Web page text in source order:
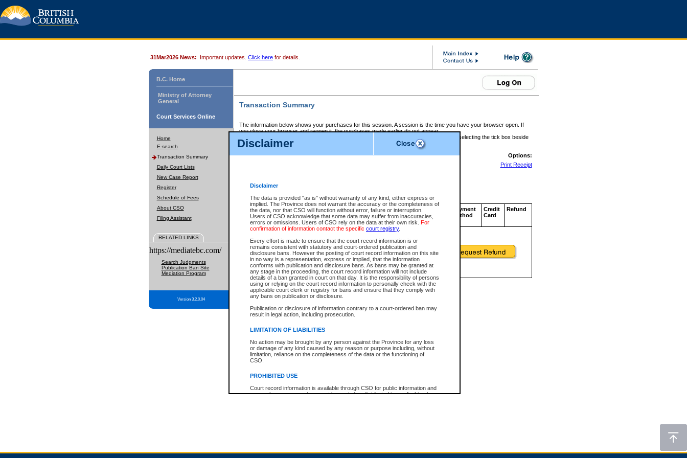
Disclaimer
Disclaimer
The data is provided "as is" without warranty of any kind, either express or
implied. The Province does not warrant the accuracy or the completeness of
the data, nor that CSO will function without error, failure or interruption.
Users of CSO acknowledge that some data may suffer from inaccuracies,
errors or omissions. Users of CSO rely on the data at their own risk. For
confirmation of information contact the specific court registry.
Every effort is made to ensure that the court record information is or
remains consistent with statutory and court-ordered publication and
disclosure bans. However the posting of court record information on this site
in no way is a representation, express or implied, that the information
conforms with publication and disclosure bans. As bans may be granted at
any stage in the proceeding, the court record information will not include
details of a ban granted in court on that day. It is the responsibility of persons
using or relying on the court record information to personally check with the
applicable court clerk or registry for bans and ensure that they comply with
any bans on publication or disclosure.
Publication or disclosure of information contrary to a court-ordered ban may
result in legal action, including prosecution.
LIMITATION OF LIABILITIES
No action may be brought by any person against the Province for any loss
or damage of any kind caused by any reason or purpose including, without
limitation, reliance on the completeness of the data or the functioning of
CSO.
PROHIBITED USE
Court record information is available through CSO for public information and
research purposes and may not be copied or distributed in any fashion for
expressly prohibited. Persons found misusing this privilege will lose access
31Mar2026 News: Important updates. Click here for details.
B.C. Home
Ministry of Attorney
General
Court Services Online
Home
E-search
Transaction Summary
Daily Court Lists
New Case Report
Register
Schedule of Fees
About CSO
Filing Assistant
RELATED LINKS
https://mediatebc.com/
Search Judgments
Publication Ban Site
Mediation Program
Version 3.2.0.04
Transaction Summary
The information below shows your purchases for this session. A session is the time you have your browser open. If
you close your browser and reopen it, the purchases made earlier do not appear.
If there is an error in one or more of the transactions below, you can request a refund by selecting the tick box beside
those transactions and clicking on Request Refund.
CSO Session Summary:Session ID - 145657305
Options:
Print Receipt
Service Description File No. Amount
CSO
Invoice
Number
CSO
Service
ID
Approval
Code
Payment
Method
Credit
Card
Refund
Total For Session: $0.00 Canadian Dollars